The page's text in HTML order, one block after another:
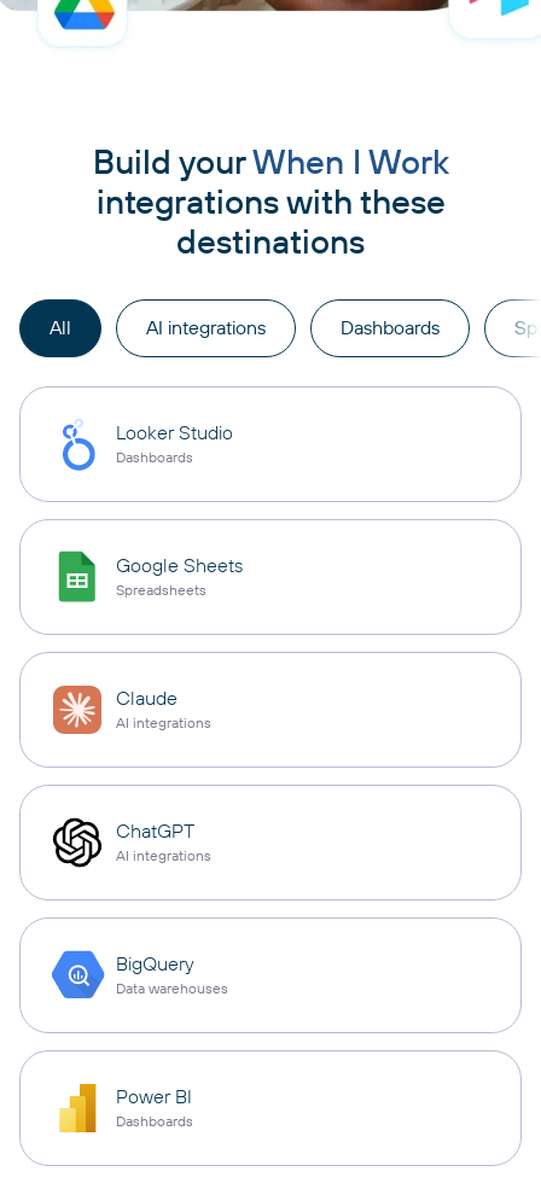
Build yourWhen I Work
integrations with these
destinations
All AI integrations Dashboards
Looker Studio
Dashboards
Google Sheets
Spreadsheets
Claude
AI integrations
ChatGPT
AI integrations
BigQuery
Data warehouses
Power BI
Dashboards